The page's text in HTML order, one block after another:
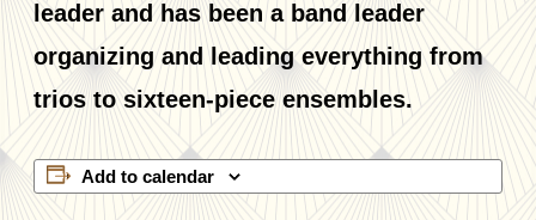
leader and has been a band leader
organizing and leading everything from
trios to sixteen-piece ensembles.
Add to calendar